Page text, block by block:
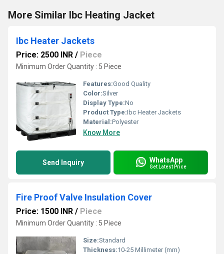
More Similar Ibc Heating Jacket
Ibc Heater Jackets
Price: 2500 INR / Piece
Minimum Order Quantity : 5 Piece
Features:Good Quality
Color:Silver
Display Type:No
Product Type:Ibc Heater Jackets
Material:Polyester
Know More
Send Inquiry WhatsApp
Get Latest Price
Fire Proof Valve Insulation Cover
Price: 1500 INR / Piece
Minimum Order Quantity : 5 Piece
Size:Standard
Thickness:10-25 Millimeter (mm)